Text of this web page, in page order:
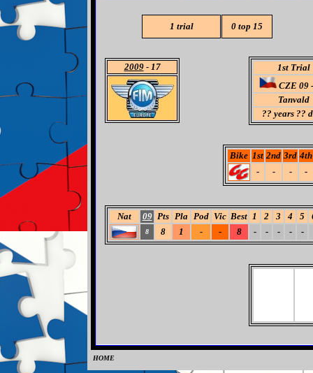
1 trial 0 top 15
2009- 17
1st Trial
CZE 09
Tanvald
?? years ??
Bike 1st 2nd 3rd 4th
-
- - -
Nat 09 Pts Pla Pod Vic Best 1 2 3 4 5
8 8 1 - - 8 - - - - -
HOME